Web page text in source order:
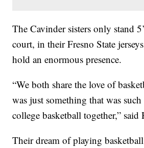
The Cavinder sisters only stand
court, in their Fresno State
hold an enormous presence.
“We both share the love of
was just something that was
college basketball together,” said
Their dream of playing